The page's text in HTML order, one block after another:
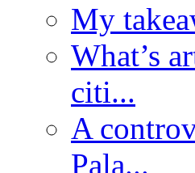
My
What’s
citi...
A
Pala...